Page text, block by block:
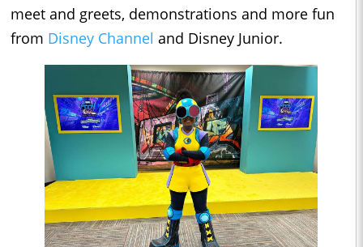
meet and greets, demonstrations and more fun
from Disney Channel and Disney Junior.